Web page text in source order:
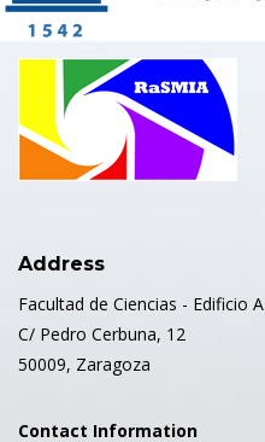
Address
Facultad de Ciencias - Edificio A
C/ Pedro Cerbuna, 12
50009, Zaragoza
Contact Information